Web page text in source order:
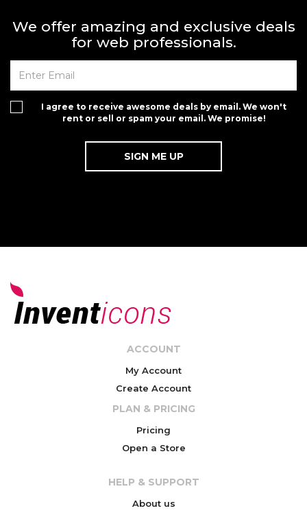
We offer amazing and exclusive deals
for web professionals.
I agree to receive awesome deals by email. We won't
rent or sell or spam your email. We promise!
ACCOUNT
My Account
Create Account
PLAN & PRICING
Pricing
Open a Store
HELP & SUPPORT
About us